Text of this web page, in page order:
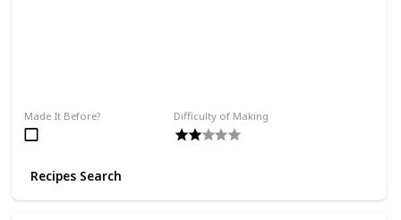
Difficulty of Making
Made It Before?
Recipes Search